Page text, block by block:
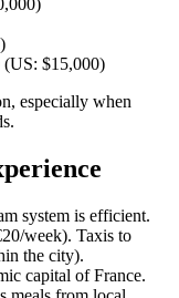
(US: $15,000)
especially when
system is efficient.
week). Taxis to
the city).
capital of France.